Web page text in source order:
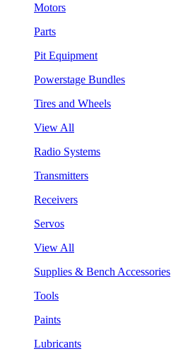
Motors
Parts
Pit Equipment
Powerstage Bundles
Tires and Wheels
View All
Radio Systems
Transmitters
Receivers
Servos
View All
Supplies & Bench Accessories
Tools
Paints
Lubricants